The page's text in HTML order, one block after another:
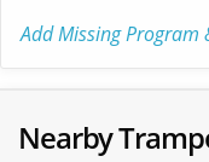
Add Missing
Nearby